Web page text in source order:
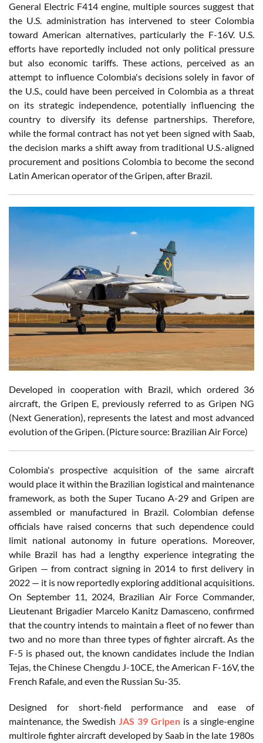
General Electric F414 engine, multiple sources suggest that
the U.S. administration has intervened to steer Colombia
toward American alternatives, particularly the F-16V. U.S.
efforts have reportedly included not only political pressure
but also economic tariffs. These actions, perceived as an
attempt to influence Colombia's decisions solely in favor of
the U.S., could have been perceived in Colombia as a threat
on its strategic independence, potentially influencing the
country to diversify its defense partnerships. Therefore,
while the formal contract has not yet been signed with Saab,
the decision marks a shift away from traditional U.S.-aligned
procurement and positions Colombia to become the second
Latin American operator of the Gripen, after Brazil.
Developed in cooperation with Brazil, which ordered 36
aircraft, the Gripen E, previously referred to as Gripen NG
(Next Generation), represents the latest and most advanced
evolution of the Gripen. (Picture source: Brazilian Air Force)
Colombia's prospective acquisition of the same aircraft
would place it within the Brazilian logistical and maintenance
framework, as both the Super Tucano A-29 and Gripen are
assembled or manufactured in Brazil. Colombian defense
officials have raised concerns that such dependence could
limit national autonomy in future operations. Moreover,
while Brazil has had a lengthy experience integrating the
Gripen — from contract signing in 2014 to first delivery in
2022 — it is now reportedly exploring additional acquisitions.
On September 11, 2024, Brazilian Air Force Commander,
Lieutenant Brigadier Marcelo Kanitz Damasceno, confirmed
that the country intends to maintain a fleet of no fewer than
two and no more than three types of fighter aircraft. As the
F-5 is phased out, the known candidates include the Indian
Tejas, the Chinese Chengdu J-10CE, the American F-16V, the
French Rafale, and even the Russian Su-35.
Designed for short-field performance and ease of
maintenance, the Swedish JAS 39 Gripen is a single-engine
multirole fighter aircraft developed by Saab in the late 1980s